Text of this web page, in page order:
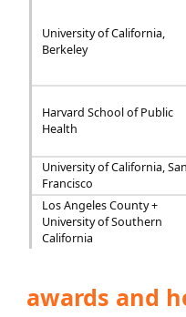
University of California,
Berkeley
Harvard School of Public
Health
University of California, San
Francisco
Los Angeles County +
University of Southern
California
awards and